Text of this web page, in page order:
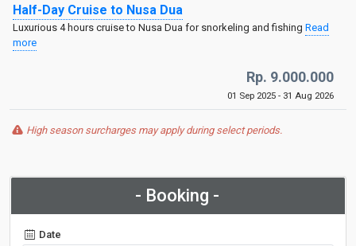
Half-Day Cruise to Nusa Dua
Luxurious 4 hours cruise to Nusa Dua for snorkeling and fishing Read
more
Rp. 9.000.000
01 Sep 2025 - 31 Aug 2026
High season surcharges may apply during select periods.
- Booking -
Date